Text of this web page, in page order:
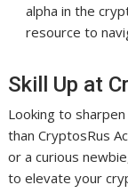
alpha in the
resource to
Skill Up at
Looking to
than CryptosRus
or a curious
to elevate your